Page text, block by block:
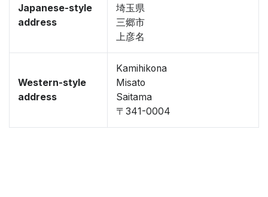
Japanese-style
address
埼玉県
三郷市
上彦名
Western-style
address
Kamihikona
Misato
Saitama
〒341-0004